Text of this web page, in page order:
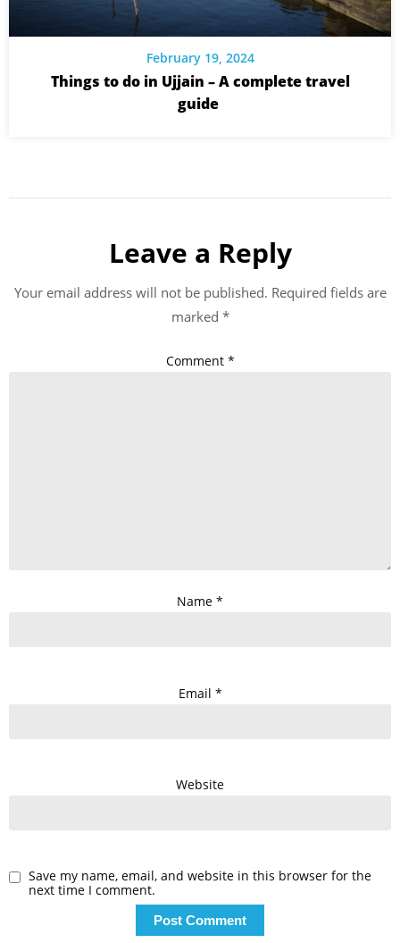
February 19, 2024
Things to do in Ujjain – A complete travel
guide
Leave a Reply
Your email address will not be published. Required fields are
marked *
Comment *
Name *
Email *
Website
Save my name, email, and website in this browser for the
next time I comment.